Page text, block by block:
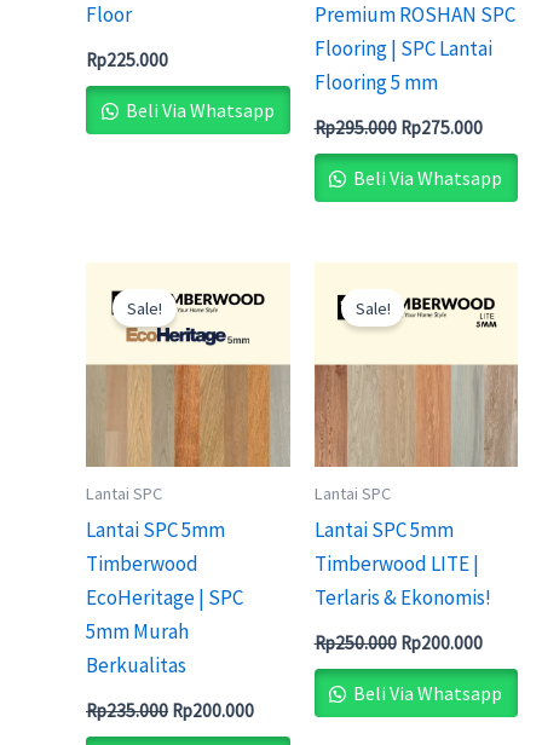
Floor
Rp225.000
Beli Via Whatsapp
Premium ROSHAN SPC
Flooring | SPC Lantai
Flooring 5 mm
Rp295.000 Rp275.000
Beli Via Whatsapp
Sale!
Lantai SPC
Lantai SPC 5mm
Timberwood
EcoHeritage | SPC
5mm Murah
Berkualitas
Rp235.000
price
was:
Rp235.000.
Rp200.000
price
Sale!
Lantai SPC
Lantai SPC 5mm
Timberwood LITE |
Terlaris & Ekonomis!
Rp250.000
price
was:
Rp200.000
price
is:
Beli Via Whatsapp